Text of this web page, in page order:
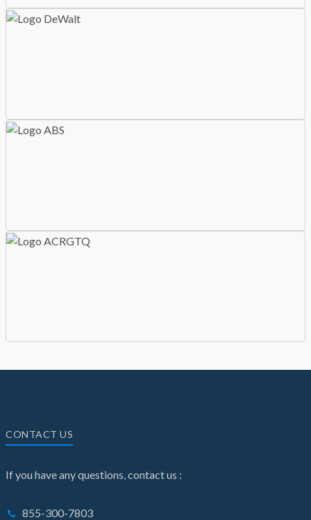
CONTACT US
If you have any questions, contact us :
855-300-7803